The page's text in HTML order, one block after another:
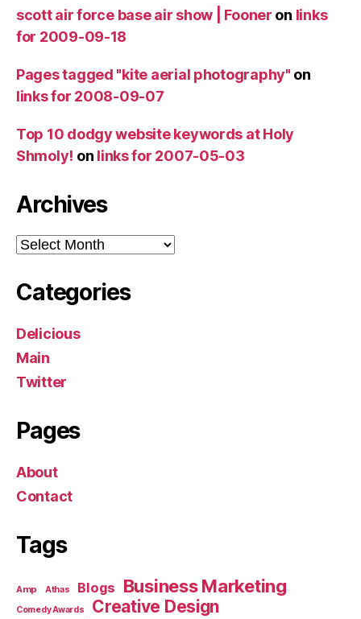
scott air force base air show | Fooner on links
for 2009-09-18
Pages tagged "kite aerial photography" on
links for 2008-09-07
Top 10 dodgy website keywords at Holy
Shmoly! on links for 2007-05-03
Archives
Archives
Categories
Delicious
Main
Twitter
Pages
About
Contact
Tags
Amp Athas Blogs Business Marketing
Comedy Awards Creative Design